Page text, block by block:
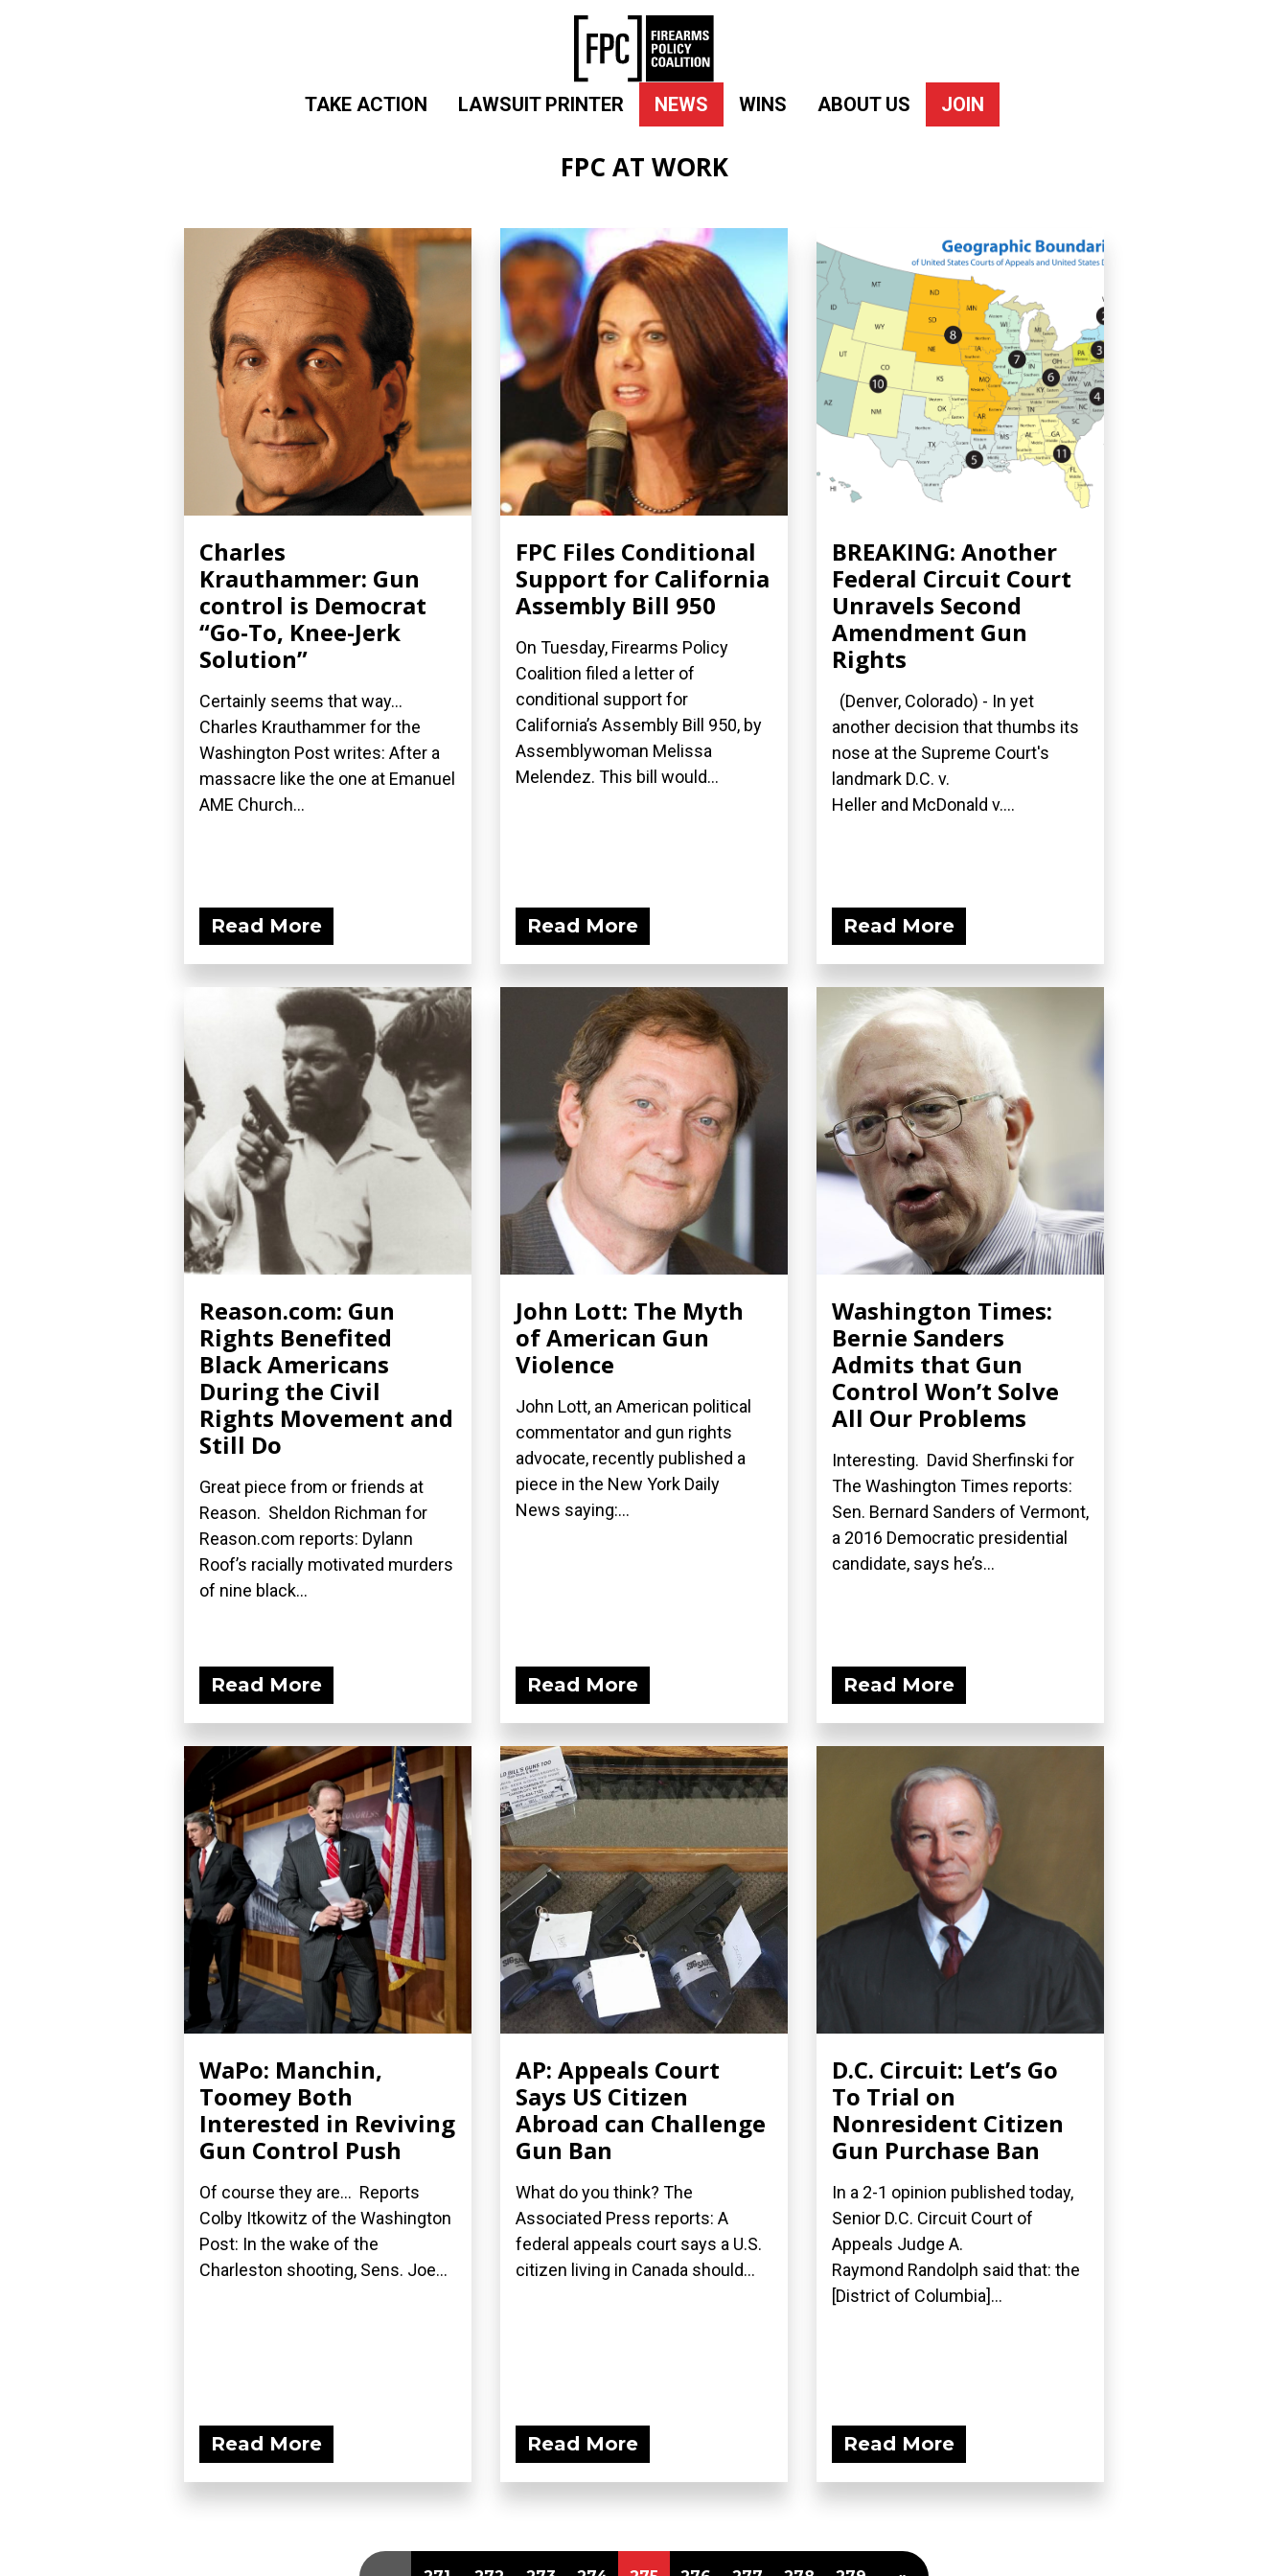
TAKE ACTION LAWSUIT PRINTER NEWS WINS ABOUT US JOIN
FPC AT WORK
Charles
Krauthammer: Gun
control is Democrat
“Go-To, Knee-Jerk
Solution”
Certainly seems that way...
Charles Krauthammer for the
Washington Post writes: After a
massacre like the one at Emanuel
AME Church...
Read More
FPC Files Conditional
Support for California
Assembly Bill 950
On Tuesday, Firearms Policy
Coalition filed a letter of
conditional support for
California’s Assembly Bill 950, by
Assemblywoman Melissa
Melendez. This bill would...
Read More
BREAKING: Another
Federal Circuit Court
Unravels Second
Amendment Gun
Rights
(Denver, Colorado) - In yet
another decision that thumbs its
nose at the Supreme Court's
landmark D.C. v.
Heller and McDonald v....
Read More
Reason.com: Gun
Rights Benefited
Black Americans
During the Civil
Rights Movement and
Still Do
Great piece from or friends at
Reason. Sheldon Richman for
Reason.com reports: Dylann
Roof’s racially motivated murders
of nine black...
Read More
John Lott: The Myth
of American Gun
Violence
John Lott, an American political
commentator and gun rights
advocate, recently published a
piece in the New York Daily
News saying:...
Read More
Washington Times:
Bernie Sanders
Admits that Gun
Control Won’t Solve
All Our Problems
Interesting. David Sherfinski for
The Washington Times reports:
Sen. Bernard Sanders of Vermont,
a 2016 Democratic presidential
candidate, says he’s...
Read More
WaPo: Manchin,
Toomey Both
Interested in Reviving
Gun Control Push
Of course they are... Reports
Colby Itkowitz of the Washington
Post: In the wake of the
Charleston shooting, Sens. Joe...
Read More
AP: Appeals Court
Says US Citizen
Abroad can Challenge
Gun Ban
What do you think? The
Associated Press reports: A
federal appeals court says a U.S.
citizen living in Canada should...
Read More
D.C. Circuit: Let’s Go
To Trial on
Nonresident Citizen
Gun Purchase Ban
In a 2-1 opinion published today,
Senior D.C. Circuit Court of
Appeals Judge A.
Raymond Randolph said that: the
[District of Columbia]...
Read More